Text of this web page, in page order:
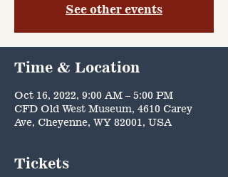
See other events
Time & Location
Oct 16, 2022, 9:00 AM – 5:00 PM
CFD Old West Museum, 4610 Carey
Ave, Cheyenne, WY 82001, USA
Tickets